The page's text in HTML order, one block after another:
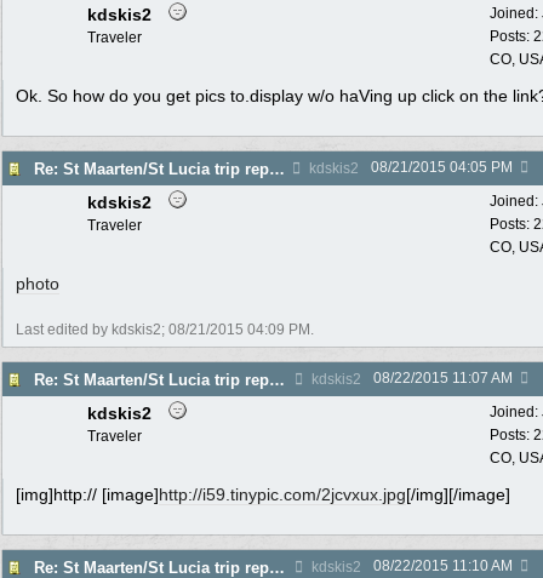
Joined:
Posts:
CO,
kdskis2
Traveler
Ok. So how do you get pics to.display w/o haVing up click on the
Re: St Maarten/St Lucia trip report 7/11-7/23 kdskis2 08/21/2015 04:05 PM
Joined:
Posts:
CO,
kdskis2
Traveler
photo
Last edited by kdskis2; 08/21/2015 04:09 PM .
Re: St Maarten/St Lucia trip report 7/11-7/23 kdskis2 08/22/2015 11:07 AM
Joined:
Posts:
CO,
kdskis2
Traveler
[img]http:// [image]http://i59.tinypic.com/2jcvxux.jpg[/img][/image]
Re: St Maarten/St Lucia trip report 7/11-7/23 kdskis2 08/22/2015 11:10 AM